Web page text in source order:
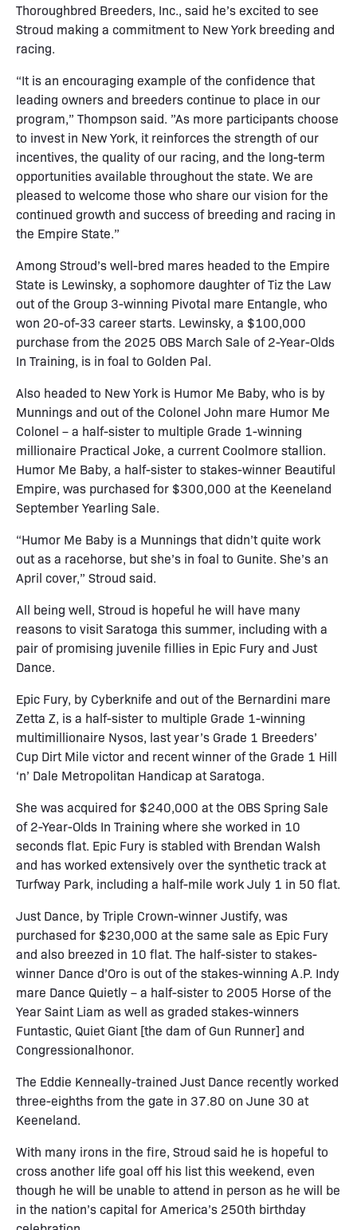
Thoroughbred Breeders, Inc., said he’s excited to see
Stroud making a commitment to New York breeding and
racing.
“It is an encouraging example of the confidence that
leading owners and breeders continue to place in our
program,” Thompson said. ”As more participants choose
to invest in New York, it reinforces the strength of our
incentives, the quality of our racing, and the long-term
opportunities available throughout the state. We are
pleased to welcome those who share our vision for the
continued growth and success of breeding and racing in
the Empire State.”
Among Stroud’s well-bred mares headed to the Empire
State is Lewinsky, a sophomore daughter of Tiz the Law
out of the Group 3-winning Pivotal mare Entangle, who
won 20-of-33 career starts. Lewinsky, a $100,000
purchase from the 2025 OBS March Sale of 2-Year-Olds
In Training, is in foal to Golden Pal.
Also headed to New York is Humor Me Baby, who is by
Munnings and out of the Colonel John mare Humor Me
Colonel – a half-sister to multiple Grade 1-winning
millionaire Practical Joke, a current Coolmore stallion.
Humor Me Baby, a half-sister to stakes-winner Beautiful
Empire, was purchased for $300,000 at the Keeneland
September Yearling Sale.
“Humor Me Baby is a Munnings that didn’t quite work
out as a racehorse, but she’s in foal to Gunite. She’s an
April cover,” Stroud said.
All being well, Stroud is hopeful he will have many
reasons to visit Saratoga this summer, including with a
pair of promising juvenile fillies in Epic Fury and Just
Dance.
Epic Fury, by Cyberknife and out of the Bernardini mare
Zetta Z, is a half-sister to multiple Grade 1-winning
multimillionaire Nysos, last year’s Grade 1 Breeders’
Cup Dirt Mile victor and recent winner of the Grade 1 Hill
‘n’ Dale Metropolitan Handicap at Saratoga.
She was acquired for $240,000 at the OBS Spring Sale
of 2-Year-Olds In Training where she worked in 10
seconds flat. Epic Fury is stabled with Brendan Walsh
and has worked extensively over the synthetic track at
Turfway Park, including a half-mile work July 1 in 50 flat.
Just Dance, by Triple Crown-winner Justify, was
purchased for $230,000 at the same sale as Epic Fury
and also breezed in 10 flat. The half-sister to stakes-
winner Dance d’Oro is out of the stakes-winning A.P. Indy
mare Dance Quietly – a half-sister to 2005 Horse of the
Year Saint Liam as well as graded stakes-winners
Funtastic, Quiet Giant [the dam of Gun Runner] and
Congressionalhonor.
The Eddie Kenneally-trained Just Dance recently worked
three-eighths from the gate in 37.80 on June 30 at
Keeneland.
With many irons in the fire, Stroud said he is hopeful to
cross another life goal off his list this weekend, even
though he will be unable to attend in person as he will be
in the nation’s capital for America’s 250th birthday